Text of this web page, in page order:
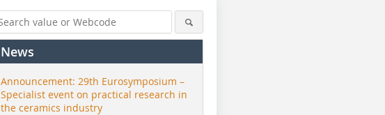
News
Announcement: 29th Eurosymposium –
Specialist event on practical research in
the ceramics industry